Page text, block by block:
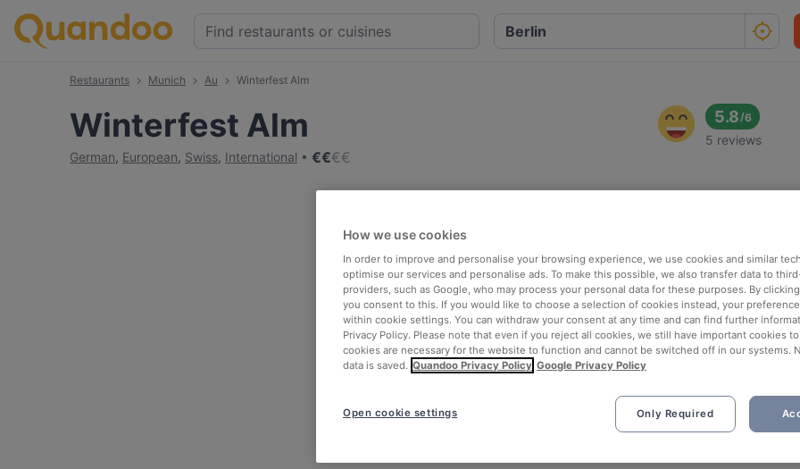
Restaurants Munich Au Winterfest Alm
Winterfest Alm
German, European, Swiss, International €€€€
5.8/6
5 reviews
How we use cookies
In order to improve and personalise your browsing experience, we use cookies and similar
optimise our services and personalise ads. To make this possible, we also transfer data to
providers, such as Google, who may process your personal data for these purposes. By clicking
you consent to this. If you would like to choose a selection of cookies instead, your
within cookie settings. You can withdraw your consent at any time and can find further
Privacy Policy. Please note that even if you reject all cookies, we still have important cookies
cookies are necessary for the website to function and cannot be switched off in our systems.
data is saved. Quandoo Privacy Policy Google Privacy Policy
Only Required
Open cookie settings